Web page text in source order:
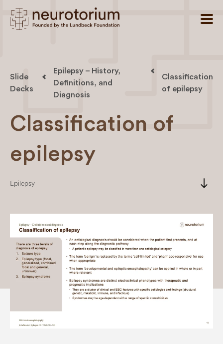
Slide
Decks
Epilepsy – History,
Definitions, and
Diagnosis
Classification
of epilepsy
Classification of
epilepsy
Epilepsy south